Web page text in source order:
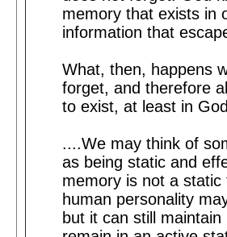
memory that exists in
information that
What, then, happens
forget, and therefore
to exist, at least in
....We may think of
as being static and
memory is not a
human personality
but it can still